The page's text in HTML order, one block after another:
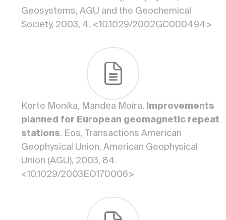
Geosystems, AGU and the Geochemical
Society, 2003, 4. <10.1029/2002GC000494>
Korte Monika, Mandea Moira.
Improvements
planned for European geomagnetic repeat
stations. Eos, Transactions American
Geophysical Union, American Geophysical
Union (AGU), 2003, 84.
<10.1029/2003EO170006>